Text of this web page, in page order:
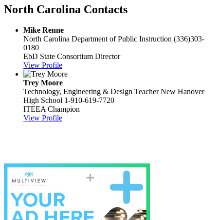
North Carolina Contacts
Mike Renne
North Carolina Department of Public Instruction (336)303-
0180
EbD State Consortium Director
View Profile
Trey Moore
Technology, Engineering & Design Teacher New Hanover
High School 1-910-619-7720
ITEEA Champion
View Profile